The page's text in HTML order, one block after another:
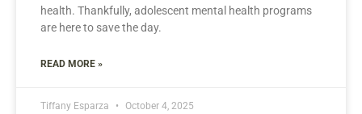
health. Thankfully, adolescent mental health programs
are here to save the day.
READ MORE »
Tiffany Esparza October 4, 2025